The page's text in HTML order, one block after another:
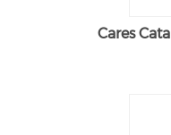
Cares